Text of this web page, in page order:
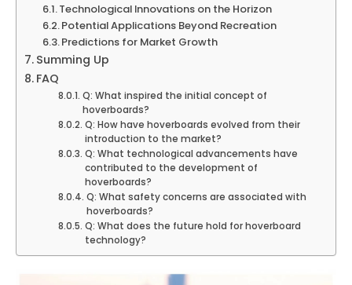
Technological Innovations on the Horizon
Potential Applications Beyond Recreation
Predictions for Market Growth
Summing Up
FAQ
Q: What inspired the initial concept of
hoverboards?
Q: How have hoverboards evolved from their
introduction to the market?
Q: What technological advancements have
contributed to the development of
hoverboards?
Q: What safety concerns are associated with
hoverboards?
Q: What does the future hold for hoverboard
technology?